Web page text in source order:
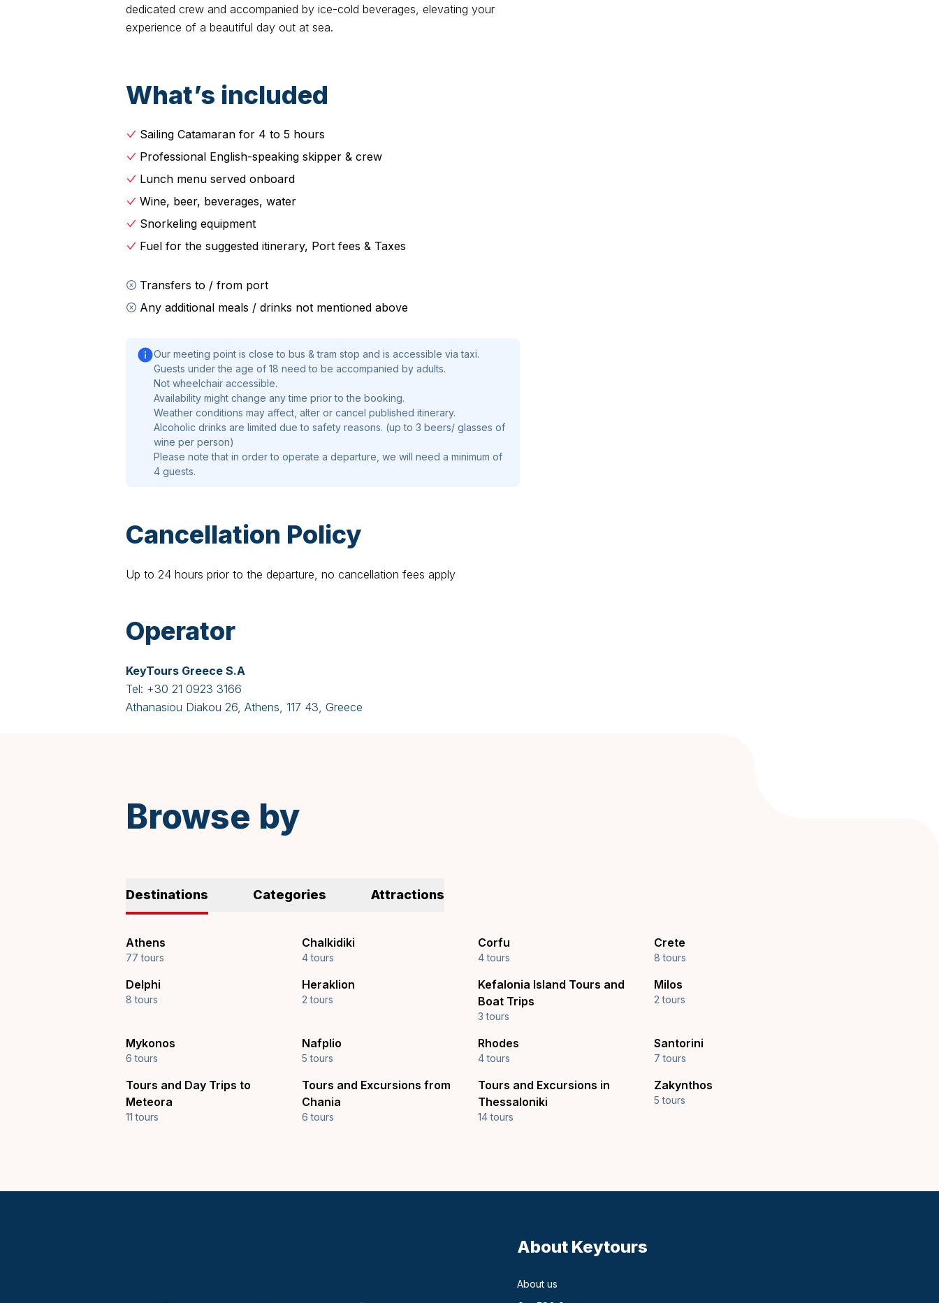
dedicated crew and accompanied by ice-cold beverages, elevating your
experience of a beautiful day out at sea.
What’s included
Sailing Catamaran for 4 to 5 hours
Professional English-speaking skipper & crew
Lunch menu served onboard
Wine, beer, beverages, water
Snorkeling equipment
Fuel for the suggested itinerary, Port fees & Taxes
Transfers to / from port
Any additional meals / drinks not mentioned above
Our meeting point is close to bus & tram stop and is accessible via taxi.
Guests under the age of 18 need to be accompanied by adults.
Not wheelchair accessible.
Availability might change any time prior to the booking.
Weather conditions may affect, alter or cancel published itinerary.
Alcoholic drinks are limited due to safety reasons. (up to 3 beers/ glasses of
wine per person)
Please note that in order to operate a departure, we will need a minimum of
4 guests.
Cancellation Policy
Up to 24 hours prior to the departure, no cancellation fees apply
Operator
KeyTours Greece S.A
Tel: +30 21 0923 3166
Athanasiou Diakou 26, Athens, 117 43, Greece
Browse by
Destinations Categories Attractions
Athens
77 tours
Chalkidiki
4 tours
Corfu
4 tours
Crete
8 tours
Delphi
8 tours
Heraklion
2 tours
Kefalonia Island Tours and
Boat Trips
3 tours
Milos
2 tours
Mykonos
6 tours
Nafplio
5 tours
Rhodes
4 tours
Santorini
7 tours
Tours and Day Trips to
Meteora
11 tours
Tours and Excursions from
Chania
6 tours
Tours and Excursions in
Thessaloniki
14 tours
Zakynthos
5 tours
About Keytours
About us